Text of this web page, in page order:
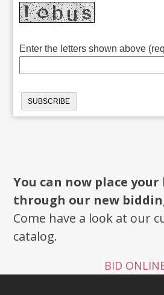
Enter the letters shown above
You can now place
through our new
Come have a look at our
catalog.
BID